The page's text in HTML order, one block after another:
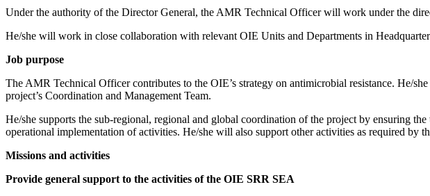
Under the authority of the Director General, the AMR Technical Officer will work under the
He/she will work in close collaboration with relevant OIE Units and Departments in
Job purpose
The AMR Technical Officer contributes to the OIE’s strategy on antimicrobial resistance. He/
project’s Coordination and Management Team.
He/she supports the sub-regional, regional and global coordination of the project by ensuring
operational implementation of activities. He/she will also support other activities as required by
Missions and activities
Provide general support to the activities of the OIE SRR SEA